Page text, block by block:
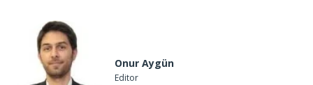
Onur Aygün
Editor